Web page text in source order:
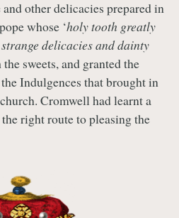
other delicacies prepared in
whose ‘holy tooth greatly
delicacies and dainty
sweets, and granted the
Indulgences that brought in
Cromwell had learnt a
right route to pleasing the